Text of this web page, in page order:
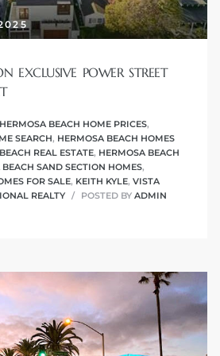
EXCLUSIVE POWER STREET
HERMOSA BEACH HOME PRICES,
SEARCH, HERMOSA BEACH HOMES
REAL ESTATE, HERMOSA BEACH
BEACH SAND SECTION HOMES,
FOR SALE, KEITH KYLE, VISTA
REALTY
POSTED BY ADMIN